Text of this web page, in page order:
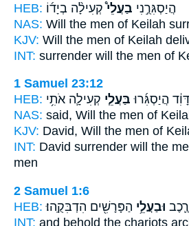
HEB:
הֲיַסְגִּרֻ֣נִי בַעֲלֵי֩קְעִילָ֨ה בְיָד֜וֹ
NAS: Will the men of Keilah
KJV: Will the men of Keilah
INT: surrender will the men of
1 Samuel 23:12
HEB:
דָּוִ֔ד הֲיַסְגִּ֜רוּ בַּעֲלֵ֧י קְעִילָ֛ה אֹתִ֥י
NAS: said, Will the men of
KJV: David, Will the men of
INT: David surrender will the
men
2 Samuel 1:6
HEB:
וּבַעֲלֵ֥י הַפָּרָשִׁ֖ים הִדְבִּקֻֽהוּ׃
INT: and behold the chariots